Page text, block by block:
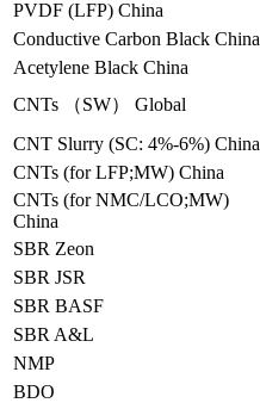
PVDF (LFP) China
Conductive Carbon Black China
Acetylene Black China
CNTs （SW）
Global
CNT Slurry (SC: 4%-6%) China
CNTs (for LFP;MW) China
CNTs (for NMC/LCO;MW)
China
SBR Zeon
SBR JSR
SBR BASF
SBR A&L
NMP
BDO